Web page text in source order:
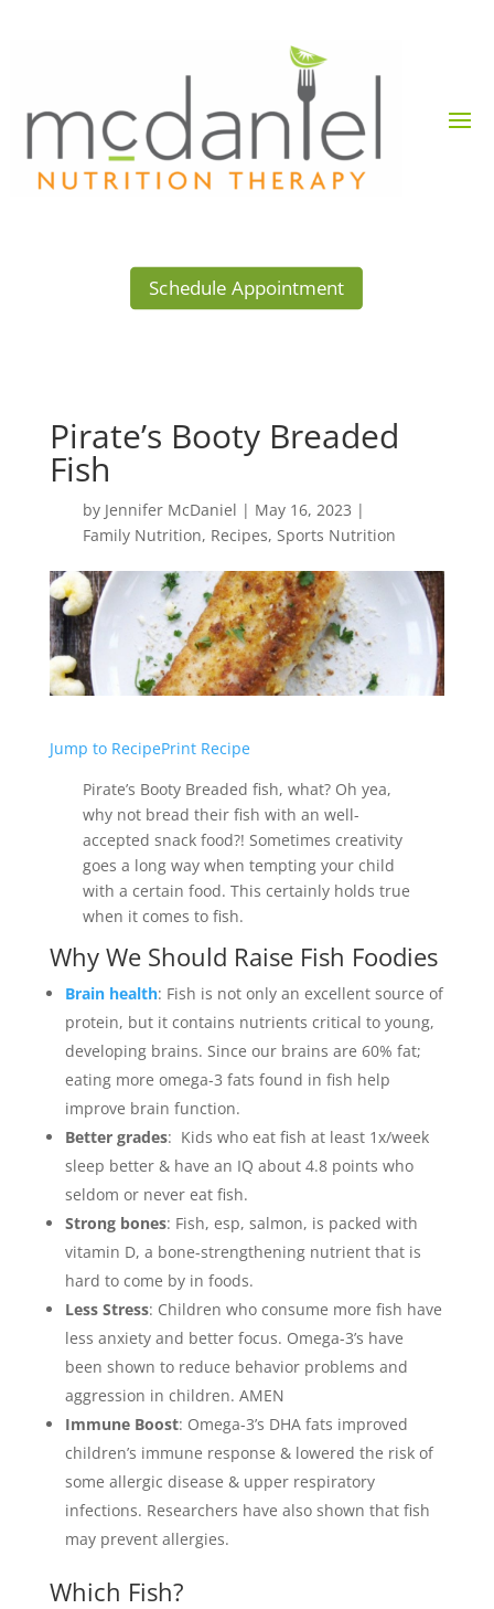
Schedule Appointment
Pirate’s Booty Breaded
Fish
by Jennifer McDaniel | May 16, 2023 |
Family Nutrition, Recipes, Sports Nutrition
Jump to RecipePrint Recipe
Pirate’s Booty Breaded fish, what? Oh yea,
why not bread their fish with an well-
accepted snack food?! Sometimes creativity
goes a long way when tempting your child
with a certain food. This certainly holds true
when it comes to fish.
Why We Should Raise Fish Foodies
Brain health: Fish is not only an excellent source of
protein, but it contains nutrients critical to young,
developing brains. Since our brains are 60% fat;
eating more omega-3 fats found in fish help
improve brain function. ⁣
Better grades: Kids who eat fish at least 1x/week
sleep better & have an IQ about 4.8 points who
seldom or never eat fish. ⁣
Strong bones: Fish, esp, salmon, is packed with
vitamin D, a bone-strengthening nutrient that is
hard to come by in foods.
Less Stress: Children who consume more fish have
less anxiety and better focus. Omega-3’s have
been shown to reduce behavior problems and
aggression in children. AMEN
Immune Boost: Omega-3’s DHA fats improved
children’s immune response & lowered the risk of
some allergic disease & upper respiratory
infections. ⁣Researchers have also shown that fish
may prevent allergies.
Which Fish?